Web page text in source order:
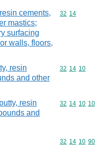
cements,
mastics;
surfacing
walls, floors,
Commodity
32 14
resin
and other
Commodity
32 14 10
resin
and
Commodity
32 14 10 10
Commodity
32 14 10 90